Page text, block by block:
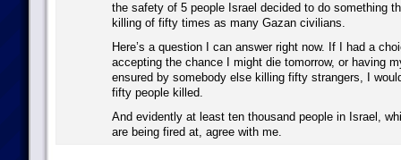
the safety of 5 people Israel decided to do something
killing of fifty times as many Gazan civilians.
Here’s a question I can answer right now. If I had a
accepting the chance I might die tomorrow, or having
ensured by somebody else killing fifty strangers, I
fifty people killed.
And evidently at least ten thousand people in Israel,
are being fired at, agree with me.